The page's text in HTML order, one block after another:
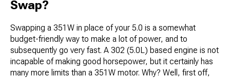
Swap?
Swapping a 351W in place of your 5.0 is a somewhat
budget-friendly way to make a lot of power, and to
subsequently go very fast. A 302 (5.0L) based engine is not
incapable of making good horsepower, but it certainly has
many more limits than a 351W motor. Why? Well, first off,